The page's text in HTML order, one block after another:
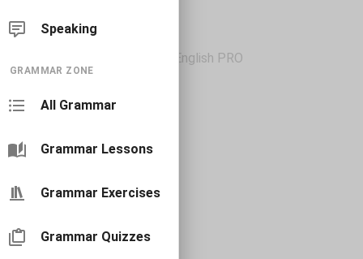
Speaking
GRAMMAR ZONE
All Grammar
Grammar Lessons
Grammar Exercises
Grammar Quizzes